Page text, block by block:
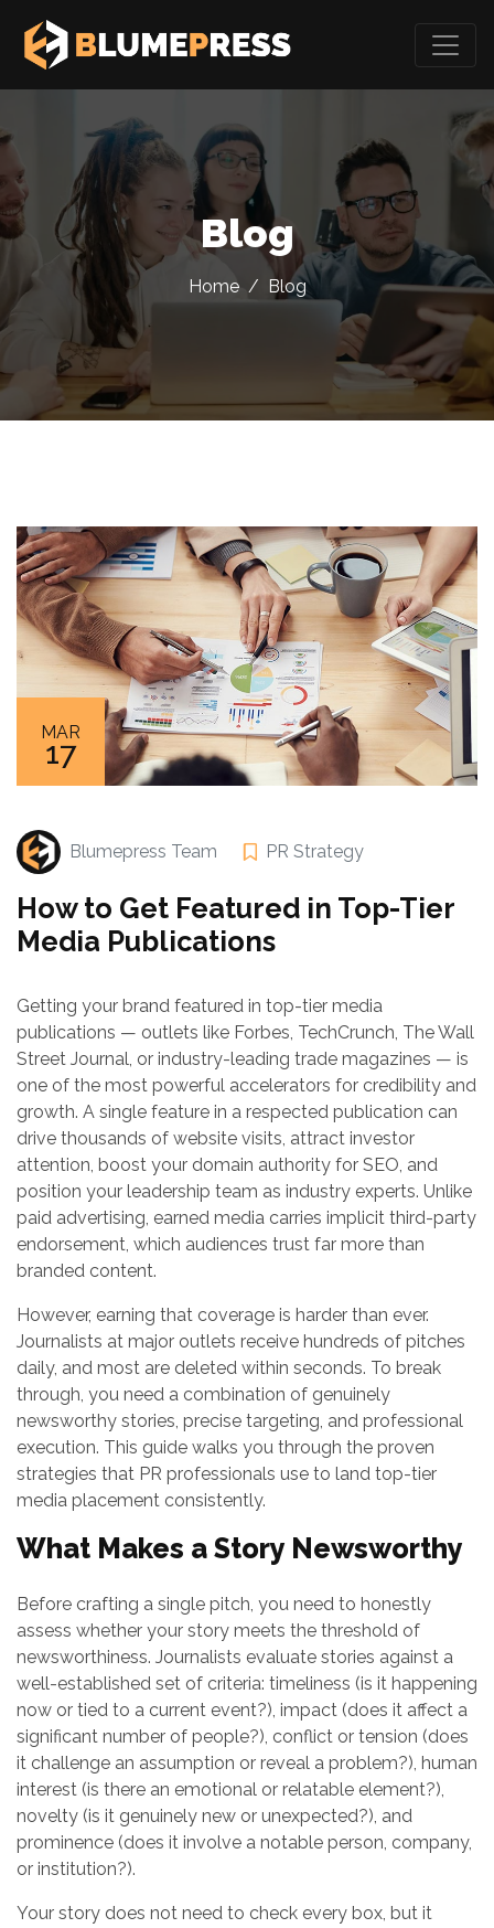
Blog
Home / Blog
MAR
17
Blumepress Team PR Strategy
How to Get Featured in Top-Tier
Media Publications
Getting your brand featured in top-tier media
publications — outlets like Forbes, TechCrunch, The Wall
Street Journal, or industry-leading trade magazines — is
one of the most powerful accelerators for credibility and
growth. A single feature in a respected publication can
drive thousands of website visits, attract investor
attention, boost your domain authority for SEO, and
position your leadership team as industry experts. Unlike
paid advertising, earned media carries implicit third-party
endorsement, which audiences trust far more than
branded content.
However, earning that coverage is harder than ever.
Journalists at major outlets receive hundreds of pitches
daily, and most are deleted within seconds. To break
through, you need a combination of genuinely
newsworthy stories, precise targeting, and professional
execution. This guide walks you through the proven
strategies that PR professionals use to land top-tier
media placement consistently.
What Makes a Story Newsworthy
Before crafting a single pitch, you need to honestly
assess whether your story meets the threshold of
newsworthiness. Journalists evaluate stories against a
well-established set of criteria: timeliness (is it happening
now or tied to a current event?), impact (does it affect a
significant number of people?), conflict or tension (does
it challenge an assumption or reveal a problem?), human
interest (is there an emotional or relatable element?),
novelty (is it genuinely new or unexpected?), and
prominence (does it involve a notable person, company,
or institution?).
Your story does not need to check every box, but it